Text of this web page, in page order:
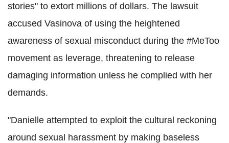
stories" to extort millions of dollars. The lawsuit
accused Vasinova of using the heightened
awareness of sexual misconduct during the #MeToo
movement as leverage, threatening to release
damaging information unless he complied with her
demands.
"Danielle attempted to exploit the cultural reckoning
around sexual harassment by making baseless